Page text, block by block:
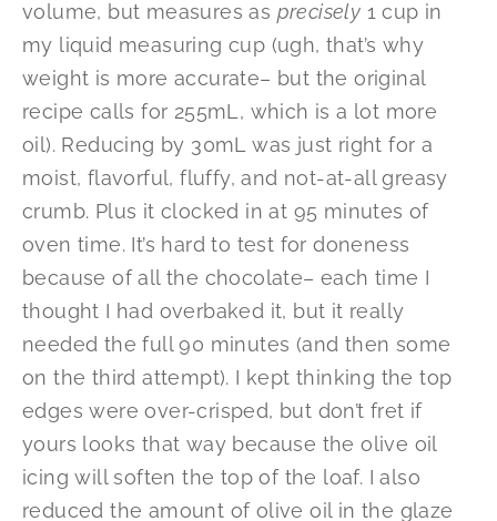
volume, but measures as precisely 1 cup in
my liquid measuring cup (ugh, that’s why
weight is more accurate– but the original
recipe calls for 255mL, which is a lot more
oil). Reducing by 30mL was just right for a
moist, flavorful, fluffy, and not-at-all greasy
crumb. Plus it clocked in at 95 minutes of
oven time. It’s hard to test for doneness
because of all the chocolate– each time I
thought I had overbaked it, but it really
needed the full 90 minutes (and then some
on the third attempt). I kept thinking the top
edges were over-crisped, but don’t fret if
yours looks that way because the olive oil
icing will soften the top of the loaf. I also
reduced the amount of olive oil in the glaze